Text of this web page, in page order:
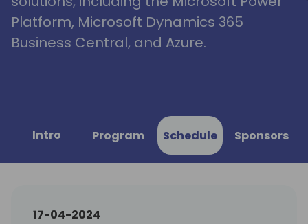
Platform, Microsoft Dynamics 365
Business Central, and Azure.
Intro Program Schedule Sponsors
17-04-2024